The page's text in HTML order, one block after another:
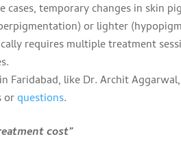
cases, temporary changes in skin
or lighter
requires multiple treatment
Faridabad, like Dr. Archit
orquestions.
cost”